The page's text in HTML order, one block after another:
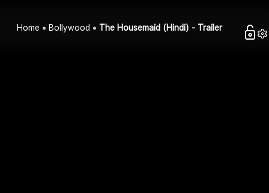
Home Bollywood The Housemaid (Hindi) - Trailer